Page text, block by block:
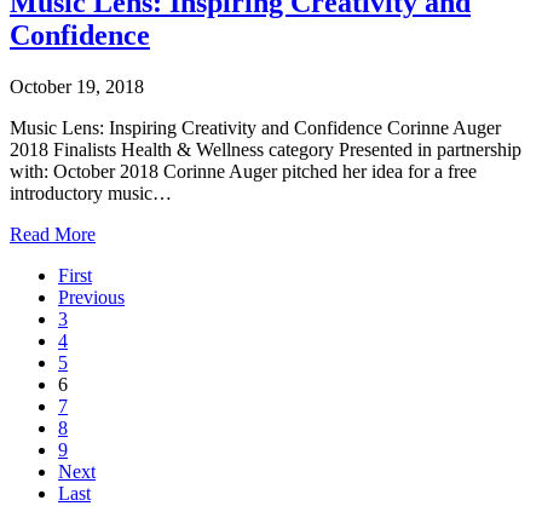
Confidence
October 19, 2018
Music Lens: Inspiring Creativity and Confidence Corinne Auger
2018 Finalists Health & Wellness category Presented in partnership
with: October 2018 Corinne Auger pitched her idea for a free
introductory music…
Read More
First
Previous
3
4
5
6
7
8
9
Next
Last